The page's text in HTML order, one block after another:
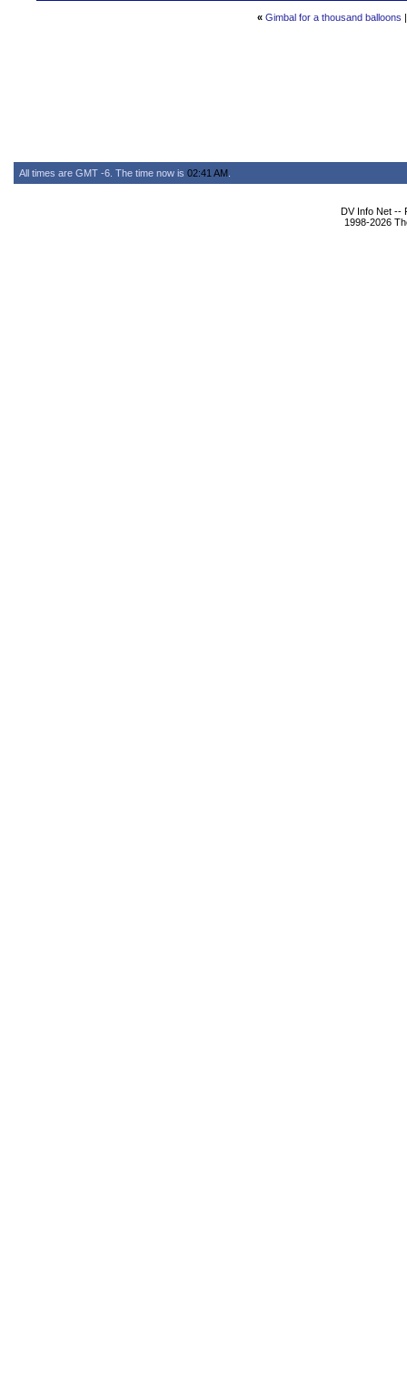
« Gimbal for a thousand balloons
All times are GMT -6. The time now is 02:41 AM
DV Info Net --
1998-2026